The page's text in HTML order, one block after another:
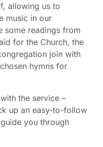
allowing us to
music in our
some readings from
for the Church, the
join with
hymns for
the service –
up an easy-to-follow
you through